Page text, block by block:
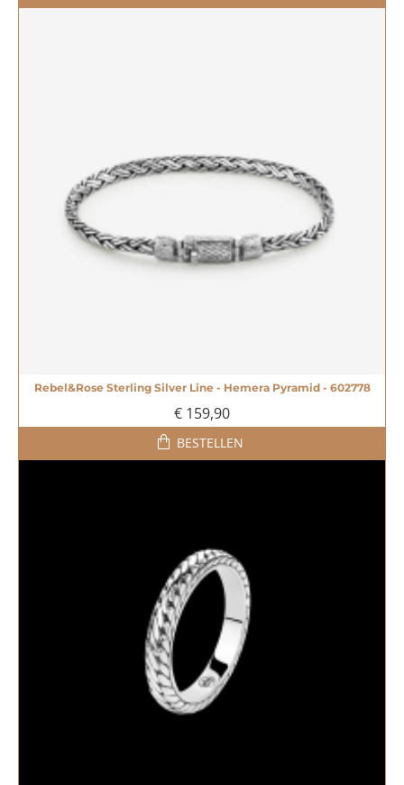
Rebel&Rose Sterling Silver Line - Hemera Pyramid - 602778
€ 159,90
BESTELLEN